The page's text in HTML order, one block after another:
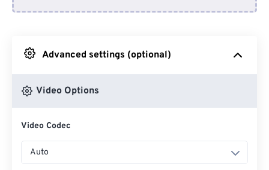
From Google Drive
Advanced settings (optional)
Video Options
Video Codec
Auto